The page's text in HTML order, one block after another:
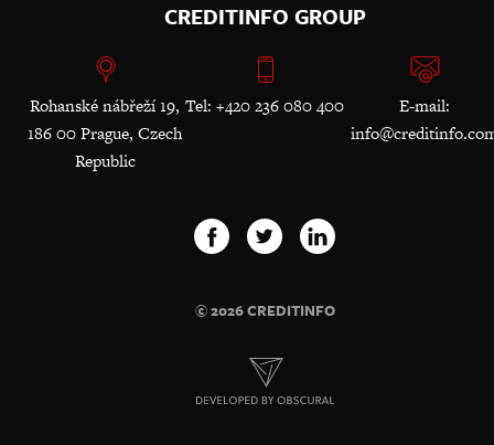
CREDITINFO GROUP
Rohanské nábřeží 19,
186 00 Prague, Czech
Republic
Tel: +420 236 080 400
E-mail:
© 2026 CREDITINFO